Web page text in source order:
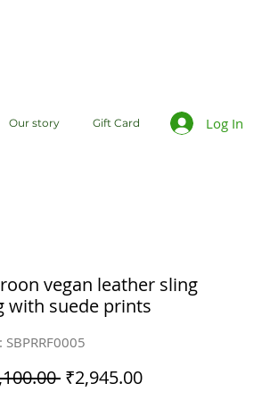
Our story Gift Card Log In
vegan leather sling
with suede prints
SBPRRF0005
Regular
₹2,945.00Sale